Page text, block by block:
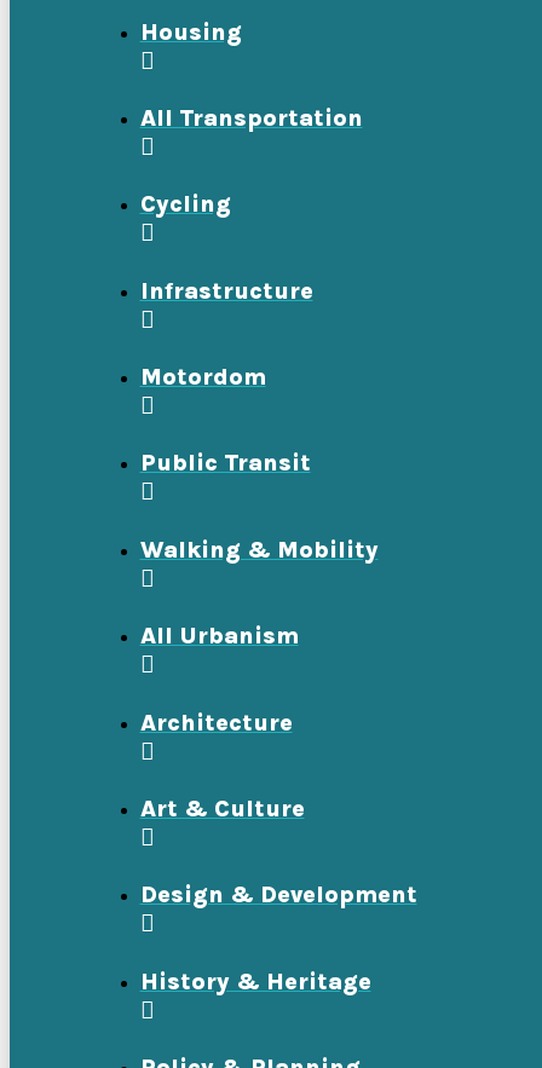
Housing
All Transportation
Cycling
Infrastructure
Motordom
Public Transit
Walking & Mobility
All Urbanism
Architecture
Art & Culture
Design & Development
History & Heritage